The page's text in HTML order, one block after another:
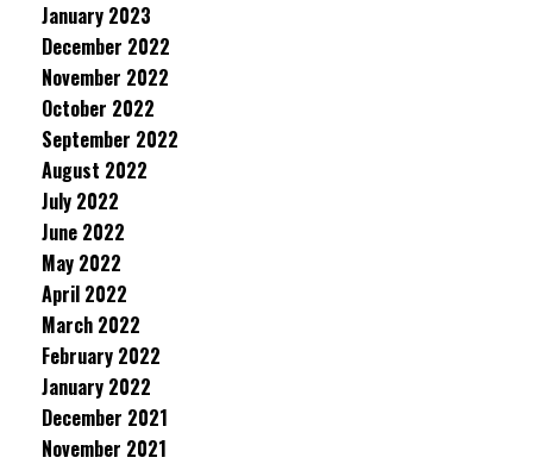
January 2023
December 2022
November 2022
October 2022
September 2022
August 2022
July 2022
June 2022
May 2022
April 2022
March 2022
February 2022
January 2022
December 2021
November 2021